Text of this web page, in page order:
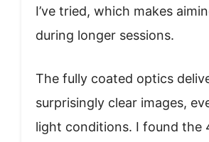
I’ve tried, which makes
during longer sessions.
The fully coated optics
surprisingly clear images,
light conditions. I found the